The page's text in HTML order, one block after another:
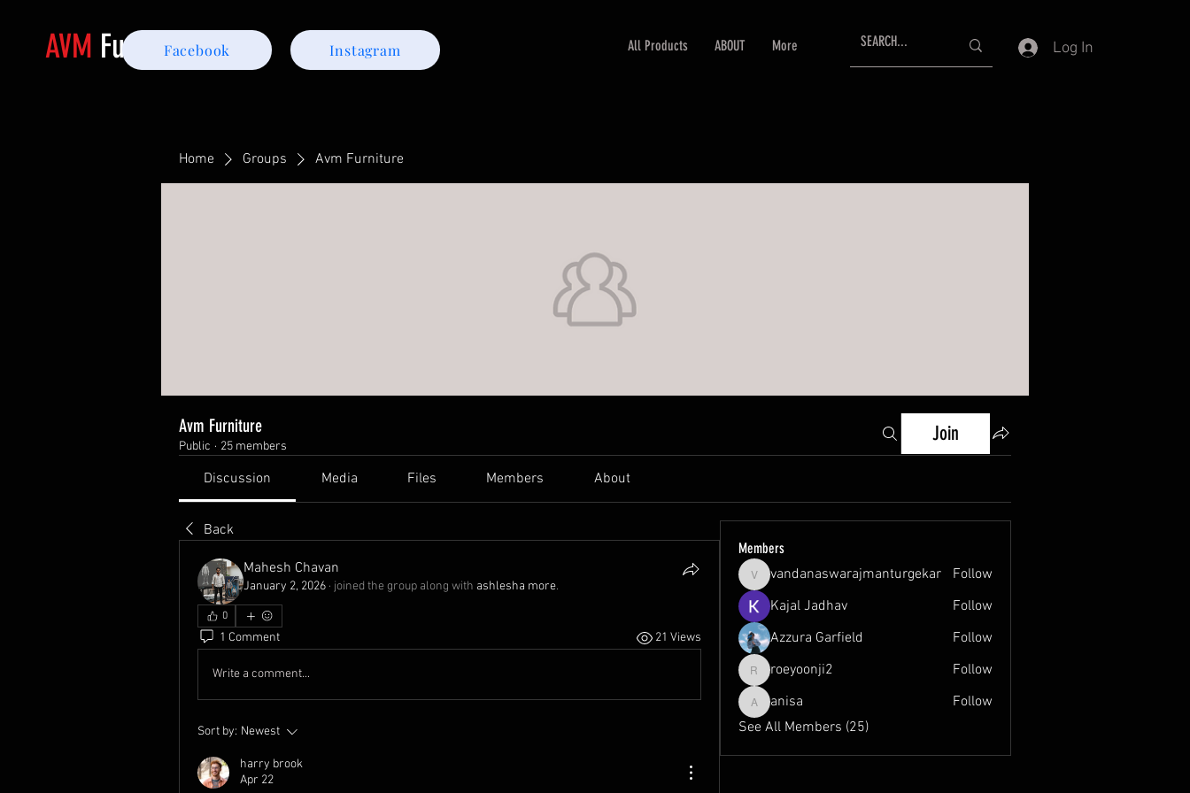
AVM Furniture
Facebook Instagram All Products ABOUT More Log In
Home Groups Avm Furniture
Avm Furniture
Public · 25 members
Join
Discussion Media Files Members About
Back
Mahesh Chavan
January 2, 2026 · joined the group along with ashlesha more.
0
1 Comment 21 Views
Write a comment...
Sort by: Newest
harry brook
Apr 22
Members
vandanaswarajmanturgekar
vandanaswarajmanturgekar
Follow
Kajal Jadhav
Follow
Azzura Garfield
Follow
roeyoonji2
roeyoonji2 Follow
anisa
anisa
Follow
See All Members (25)